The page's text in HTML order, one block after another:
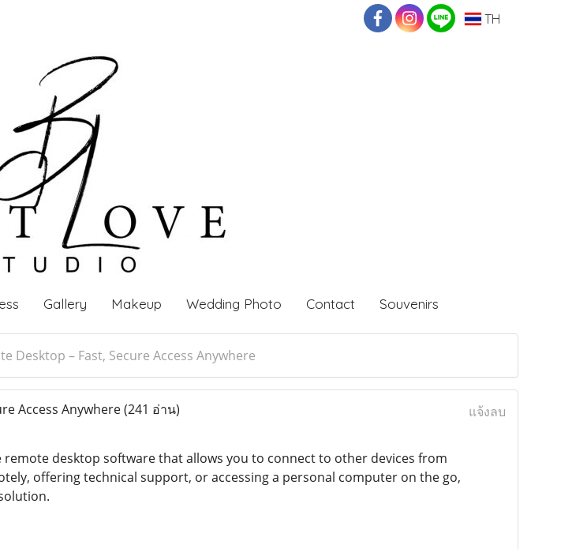
TH
Gallery Makeup Wedding Photo Contact Souvenirs
Desktop – Fast, Secure Access Anywhere
Access Anywhere(241 อ่าน) แจ้งลบ
remote desktop software that allows you to connect to other devices from
offering technical support, or accessing a personal computer on the go,